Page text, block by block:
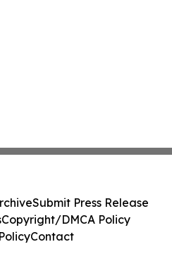
Submit Press Release
Copyright/DMCA Policy
Contact